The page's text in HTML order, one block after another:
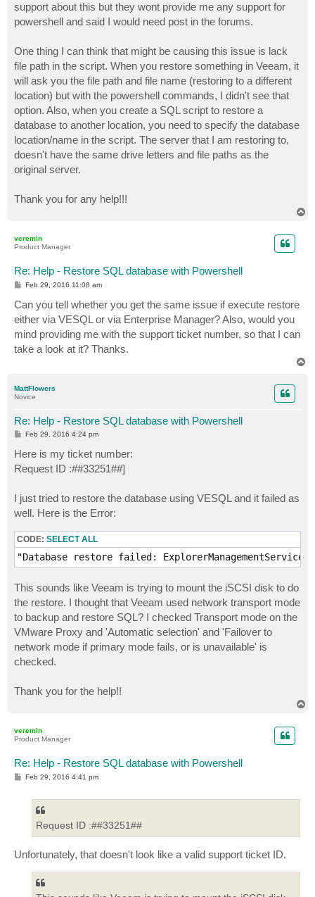
support about this but they wont provide me any support for
powershell and said I would need post in the forums.
One thing I can think that might be causing this issue is lack
file path in the script. When you restore something in Veeam, it
will ask you the file path and file name (restoring to a different
location) but with the powershell commands, I didn't see that
option. Also, when you create a SQL script to restore a
database to another location, you need to specify the database
location/name in the script. The server that I am restoring to,
doesn't have the same drive letters and file paths as the
original server.
Thank you for any help!!!
veremin
Product Manager
Re: Help - Restore SQL database with Powershell
P
t
Feb 29, 2016 11:08 am
Can you tell whether you get the same issue if execute restore
either via VESQL or via Enterprise Manager? Also, would you
mind providing me with the support ticket number, so that I can
take a look at it? Thanks.
MattFlowers
Novice
Re: Help - Restore SQL database with Powershell
P
t
Feb 29, 2016 4:24 pm
Here is my ticket number:
Request ID :##33251##]
I just tried to restore the database using VESQL and it failed as
well. Here is the Error:
CODE: SELECT ALL
This sounds like Veeam is trying to mount the iSCSI disk to do
the restore. I thought that Veeam used network transport mode
to backup and restore SQL? I checked Transport mode on the
VMware Proxy and 'Automatic selection' and 'Failover to
network mode if primary mode fails, or is unavailable' is
checked.
Thank you for the help!!
veremin
Product Manager
Re: Help - Restore SQL database with Powershell
PFeb 29, 2016 4:41 pm
Request ID :##33251##
Unfortunately, that doesn't look like a valid support ticket ID.